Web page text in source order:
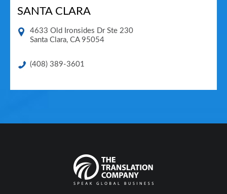
SANTA CLARA
4633 Old Ironsides Dr Ste 230
Santa Clara, CA 95054
(408) 389-3601